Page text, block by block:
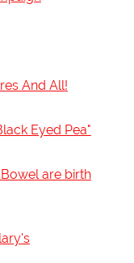
And All!
Eyed Pea"
are birth